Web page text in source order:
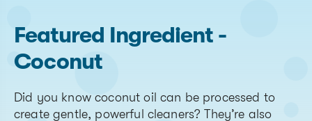
Featured Ingredient -
Coconut
Did you know coconut oil can be processed to
create gentle, powerful cleaners? They’re also